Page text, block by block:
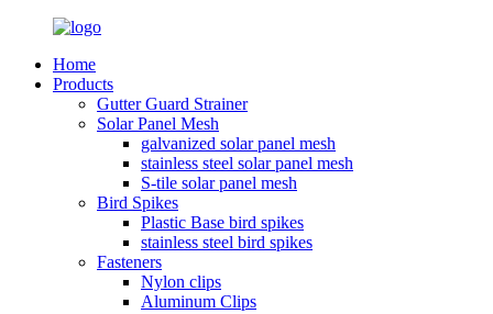
Home
Products
Gutter Guard Strainer
Solar Panel Mesh
galvanized solar panel mesh
stainless steel solar panel mesh
S-tile solar panel mesh
Bird Spikes
Plastic Base bird spikes
stainless steel bird spikes
Fasteners
Nylon clips
Aluminum Clips